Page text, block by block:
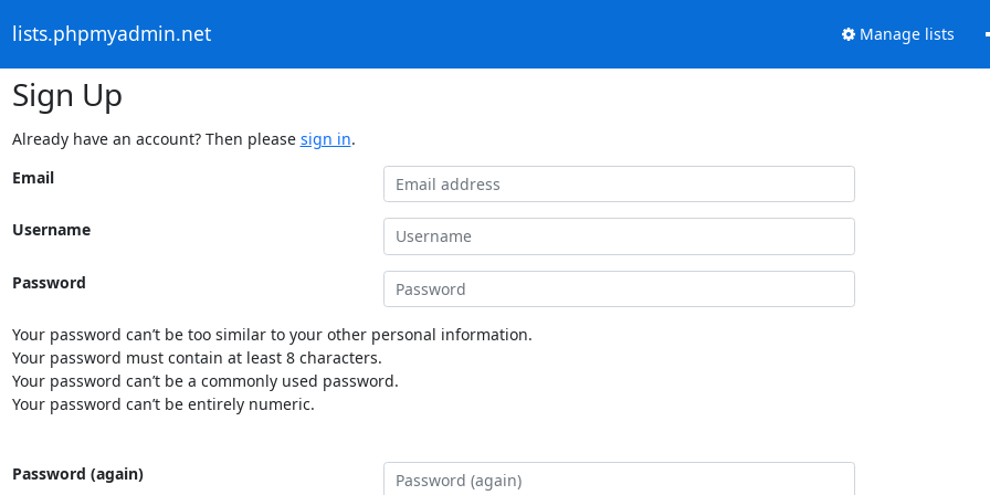
lists.phpmyadmin.net Manage lists
Sign Up
Already have an account? Then please sign in.
Email
Username
Password
Your password can’t be too similar to your other personal information.
Your password must contain at least 8 characters.
Your password can’t be a commonly used password.
Your password can’t be entirely numeric.
Password (again)